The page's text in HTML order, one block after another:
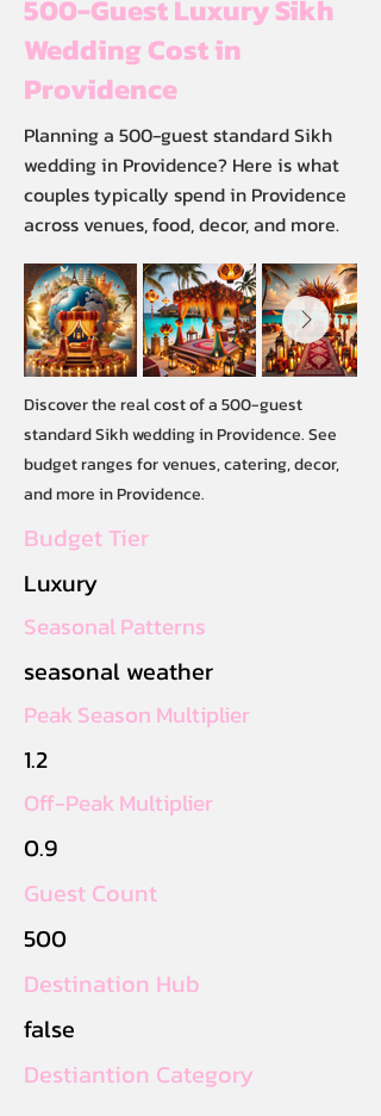
500-Guest Luxury Sikh
Wedding Cost in
Providence
Planning a 500-guest standard Sikh
wedding in Providence? Here is what
couples typically spend in Providence
across venues, food, decor, and more.
Discover the real cost of a 500-guest
standard Sikh wedding in Providence. See
budget ranges for venues, catering, decor,
and more in Providence.
Budget Tier
Luxury
Seasonal Patterns
seasonal weather
Peak Season Multiplier
1.2
Off-Peak Multiplier
0.9
Guest Count
500
Destination Hub
false
Destiantion Category